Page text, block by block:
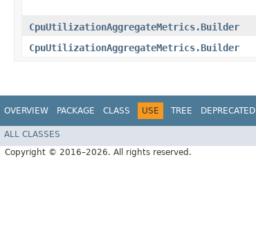
CpuUtilizationAggregateMetrics.Builder
CpuUtilizationAggregateMetrics.Builder
OVERVIEW PACKAGE CLASS USE TREE DEPRECATED
ALL CLASSES
Copyright © 2016–2026. All rights reserved.